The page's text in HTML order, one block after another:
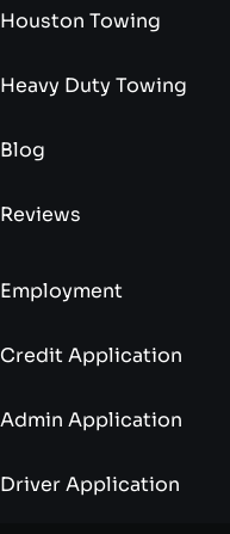
Houston Towing
Heavy Duty Towing
Blog
Reviews
Employment
Credit Application
Admin Application
Driver Application